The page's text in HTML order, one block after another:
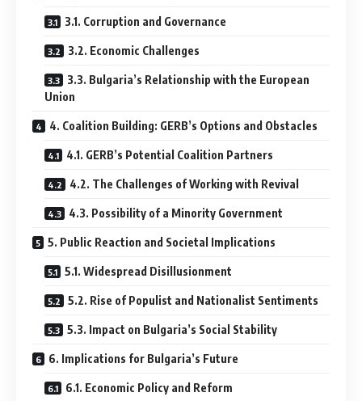
3.1. Corruption and Governance
3.2. Economic Challenges
3.3. Bulgaria’s Relationship with the European
Union
4. Coalition Building: GERB’s Options and Obstacles
4.1. GERB’s Potential Coalition Partners
4.2. The Challenges of Working with Revival
4.3. Possibility of a Minority Government
5. Public Reaction and Societal Implications
5.1. Widespread Disillusionment
5.2. Rise of Populist and Nationalist Sentiments
5.3. Impact on Bulgaria’s Social Stability
6. Implications for Bulgaria’s Future
6.1. Economic Policy and Reform